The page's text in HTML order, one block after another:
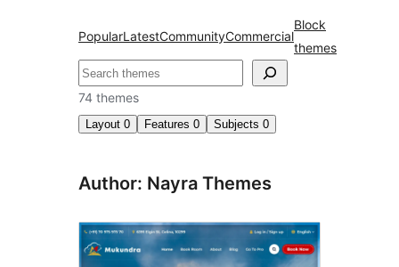
PopularLatestCommunityCommercial
Block
themes
Search
74 themes
Layout 0 Features 0 Subjects 0
Author: Nayra Themes